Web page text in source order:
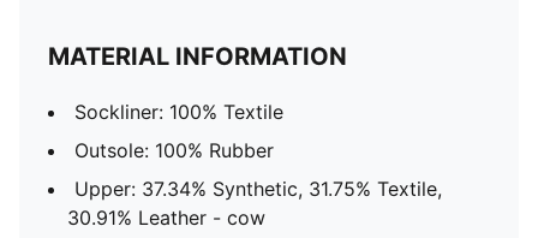
MATERIAL INFORMATION
Sockliner: 100% Textile
Outsole: 100% Rubber
Upper: 37.34% Synthetic, 31.75% Textile,
30.91% Leather - cow